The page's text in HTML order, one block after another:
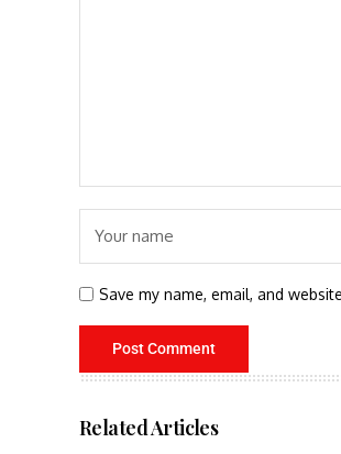
Save my name, email, and
Related Articles